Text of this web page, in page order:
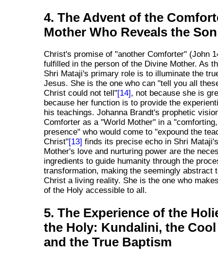
4. The Advent of the
Mother Who Reveals the Son
Christ's promise of "another Comforter" (John
fulfilled in the person of the Divine Mother. As
Shri Mataji's primary role is to illuminate the
Jesus. She is the one who can "tell you all
Christ could not tell"[14], not because she is
because her function is to provide the
his teachings. Johanna Brandt's prophetic
Comforter as a "World Mother" in a
presence" who would come to "expound the
Christ"[13] finds its precise echo in Shri
Mother's love and nurturing power are the
ingredients to guide humanity through the
transformation, making the seemingly abstract
Christ a living reality. She is the one who
of the Holy accessible to all.
5. The Experience of the
the Holy: Kundalini, the Cool
and the True Baptism